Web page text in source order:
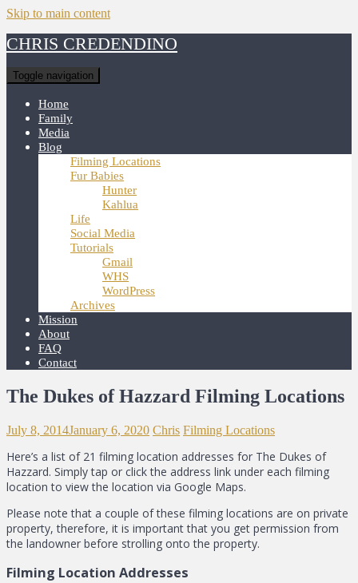
Skip to main content
CHRIS CREDENDINO
Toggle navigation
Home
Family
Media
Blog
Filming Locations
Fur Babies
Hunter
Kahlua
Life
Social Media
Tutorials
Gmail
WHS
WordPress
Archives
Mission
About
FAQ
Contact
The Dukes of Hazzard Filming Locations
July 8, 2014January 6, 2020 Chris Filming Locations
Here’s a list of 21 filming location addresses for The Dukes of
Hazzard. Simply tap or click the address link under each filming
location to view the location via Google Maps.
Please note that a couple of these filming locations are on private
property, therefore, it is important that you get permission from
the landowner before strolling onto the property.
Filming Location Addresses